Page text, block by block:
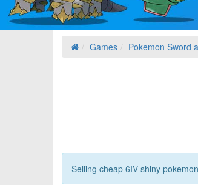
Games Pokemon Sword
Selling cheap 6IV shiny